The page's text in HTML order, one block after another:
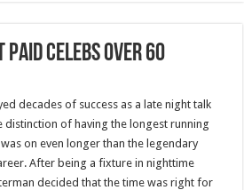
Paid Celebs Over 60
decades of success as a late night talk
distinction of having the longest running
on even longer than the legendary
After being a fixture in nighttime
decided that the time was right for